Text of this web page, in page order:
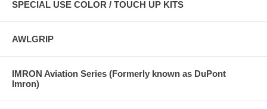
SPECIAL USE COLOR / TOUCH UP KITS
AWLGRIP
IMRON Aviation Series (Formerly known as DuPont
Imron)